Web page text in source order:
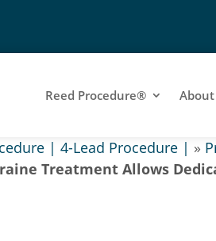
Reed Procedure® About
| 4-Lead Procedure | »
Treatment Allows